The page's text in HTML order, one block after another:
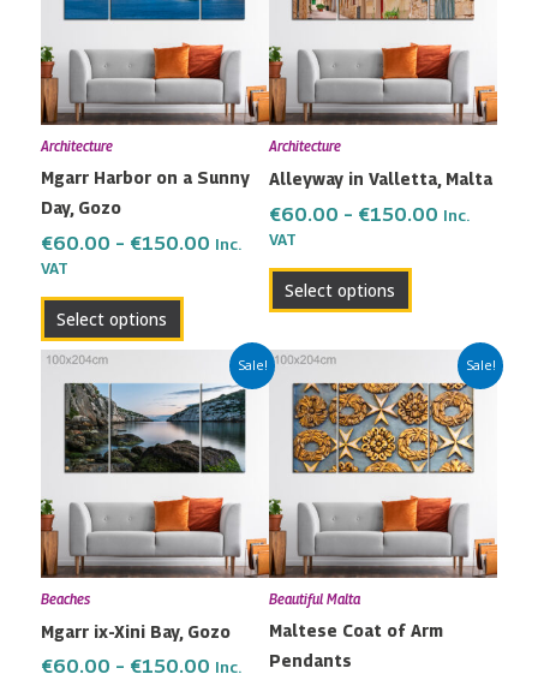
Architecture
Mgarr Harbor on a Sunny
Day, Gozo
€60.00 – €150.00 Inc.
VAT
Select options
The
options
may
chosen
the
page
Architecture
Alleyway in Valletta, Malta
€60.00 – €150.00 Inc.
VAT
Select options
The
options
may
chosen
on
product
Sale!
Beaches
Mgarr ix-Xini Bay, Gozo
€60.00 – €150.00
Price
range:
€60.00
through
€150.00
Inc.
product
has
multiple
The
options
may
chosen
on
Sale!
Beautiful Malta
Maltese Coat of Arm
Pendants
Price
range:
€60.00
through
€150.00
product
has
multiple
The
options
may
chosen